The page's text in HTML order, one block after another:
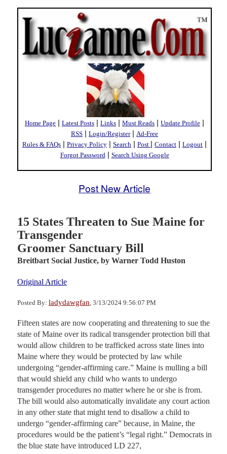
Home Page | Latest Posts | Links | Must Reads | Update Profile |
RSS | Login/Register| Ad-Free
Rules & FAQs | Privacy Policy | Search | Post | Contact | Logout |
Forgot Password | Search Using Google
Post New Article
15 States Threaten to Sue Maine for
Transgender
Groomer Sanctuary Bill
Breitbart Social Justice, by Warner Todd Huston
Original Article
Posted By: ladydawgfan , 3/13/2024 9:56:07 PM
Fifteen states are now cooperating and threatening to sue the
state of Maine over its radical transgender protection bill that
would allow children to be trafficked across state lines into
Maine where they would be protected by law while
undergoing “gender-affirming care.” Maine is mulling a bill
that would shield any child who wants to undergo
transgender procedures no matter where he or she is from.
The bill would also automatically invalidate any court action
in any other state that might tend to disallow a child to
undergo “gender-affirming care” because, in Maine, the
procedures would be the patient’s “legal right.” Democrats in
the blue state have introduced LD 227,